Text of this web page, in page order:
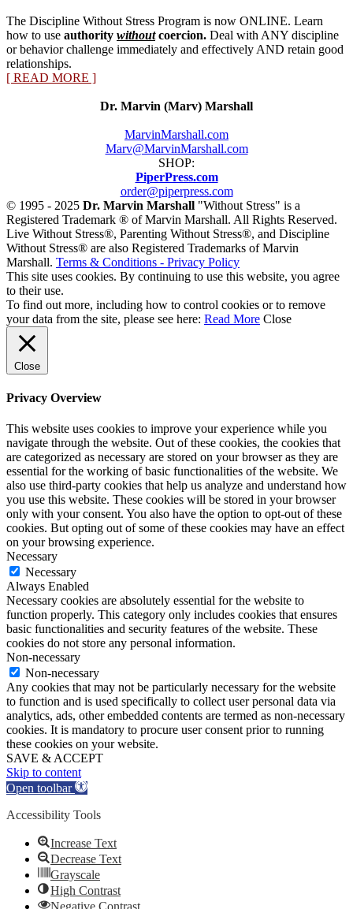
The Discipline Without Stress Program is now ONLINE. Learn
how to use authority withoutcoercion. Deal with ANY discipline
or behavior challenge immediately and effectively AND retain good
relationships.
[ READ MORE ]
Dr. Marvin (Marv) Marshall
MarvinMarshall.com
Marv@MarvinMarshall.com
SHOP:
PiperPress.com
order@piperpress.com
© 1995 - 2025 Dr. Marvin Marshall "Without Stress" is a
Registered Trademark ® of Marvin Marshall. All Rights Reserved.
Live Without Stress®, Parenting Without Stress®, and Discipline
Without Stress® are also Registered Trademarks of Marvin
Marshall. Terms & Conditions - Privacy Policy
This site uses cookies. By continuing to use this website, you agree
to their use.
To find out more, including how to control cookies or to remove
your data from the site, please see here: Read More Close
Close
Privacy Overview
This website uses cookies to improve your experience while you
navigate through the website. Out of these cookies, the cookies that
are categorized as necessary are stored on your browser as they are
essential for the working of basic functionalities of the website. We
also use third-party cookies that help us analyze and understand how
you use this website. These cookies will be stored in your browser
only with your consent. You also have the option to opt-out of these
cookies. But opting out of some of these cookies may have an effect
on your browsing experience.
Necessary
Necessary
Always Enabled
Necessary cookies are absolutely essential for the website to
function properly. This category only includes cookies that ensures
basic functionalities and security features of the website. These
cookies do not store any personal information.
Non-necessary
Non-necessary
Any cookies that may not be particularly necessary for the website
to function and is used specifically to collect user personal data via
analytics, ads, other embedded contents are termed as non-necessary
cookies. It is mandatory to procure user consent prior to running
these cookies on your website.
SAVE & ACCEPT
Skip to content
Open toolbar
Accessibility Tools
Increase Text
Decrease Text
Grayscale
High Contrast